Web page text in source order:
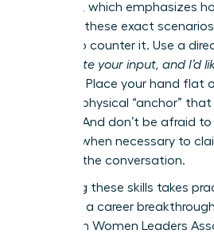
, which emphasizes
navigate these exact
it-learn to counter it. Use a
appreciate your input, and I’d
Place your hand flat
create a physical “anchor”
finished. And don’t be afraid
interject when necessary to
space in the conversation.
Mastering these skills takes
payoff is a career
voice with Women Leaders